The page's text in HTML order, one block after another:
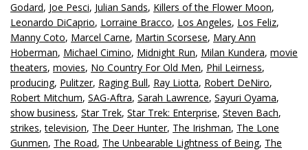
Godard, Joe Pesci, Julian Sands, Killers of the Flower Moon,
Leonardo DiCaprio, Lorraine Bracco, Los Angeles, Los Feliz,
Manny Coto, Marcel Carne, Martin Scorsese, Mary Ann
Hoberman, Michael Cimino, Midnight Run, Milan Kundera, movie
theaters, movies, No Country For Old Men, Phil Leirness,
producing, Pulitzer, Raging Bull, Ray Liotta, Robert DeNiro,
Robert Mitchum, SAG-Aftra, Sarah Lawrence, Sayuri Oyama,
show business, Star Trek, Star Trek: Enterprise, Steven Bach,
strikes,television, The Deer Hunter, The Irishman, The Lone
Gunmen, The Road, The Unbearable Lightness of Being, The